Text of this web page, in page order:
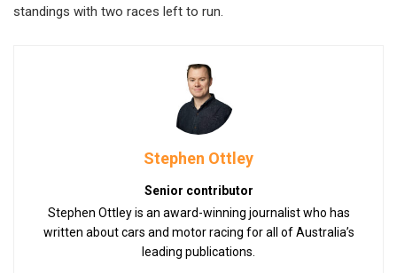
standings with two races left to run.
Stephen Ottley
Senior contributor
Stephen Ottley is an award-winning journalist who has
written about cars and motor racing for all of Australia’s
leading publications.